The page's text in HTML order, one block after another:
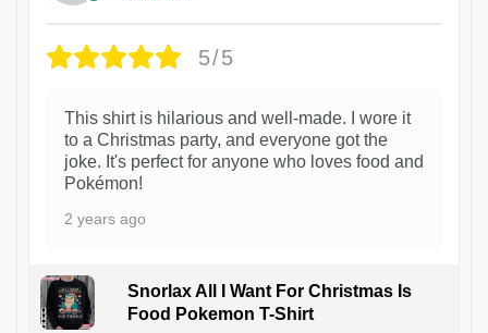
5/5
This shirt is hilarious and well-made. I wore it
to a Christmas party, and everyone got the
joke. It's perfect for anyone who loves food and
Pokémon!
2 years ago
Snorlax All I Want For Christmas Is
Food Pokemon T-Shirt